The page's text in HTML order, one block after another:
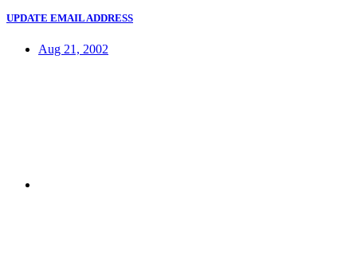
UPDATE EMAIL ADDRESS
Aug 21, 2002